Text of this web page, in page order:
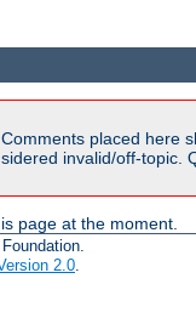
placed here
invalid/off-topic.
page at the moment.
2.0.